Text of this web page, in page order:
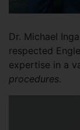
Dr. Michael
respected
expertise in a
procedures.